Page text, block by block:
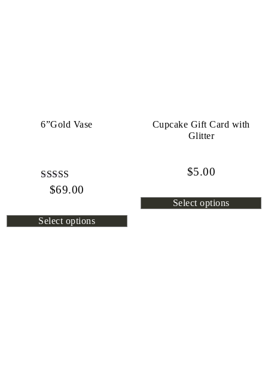
6”Gold Vase
Rated
$69.00
Select options
Cupcake Gift Card with
Glitter
$5.00
Select options